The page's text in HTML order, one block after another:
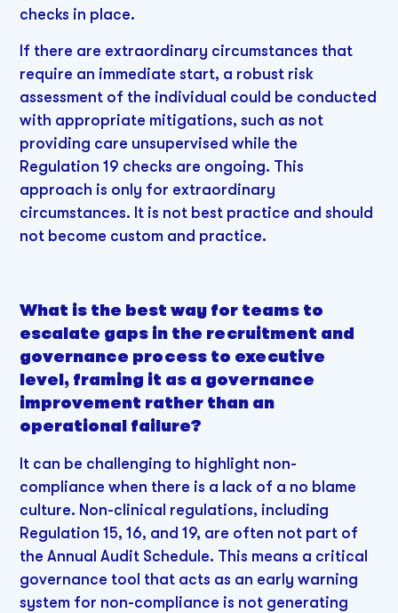
checks in place.
If there are extraordinary circumstances that
require an immediate start, a robust risk
assessment of the individual could be conducted
with appropriate mitigations, such as not
providing care unsupervised while the
Regulation 19 checks are ongoing. This
approach is only for extraordinary
circumstances. It is not best practice and should
not become custom and practice.
What is the best way for teams to
escalate gaps in the recruitment and
governance process to executive
level, framing it as a governance
improvement rather than an
operational failure?
It can be challenging to highlight non-
compliance when there is a lack of a no blame
culture. Non-clinical regulations, including
Regulation 15, 16, and 19, are often not part of
the Annual Audit Schedule. This means a critical
governance tool that acts as an early warning
system for non-compliance is not generating